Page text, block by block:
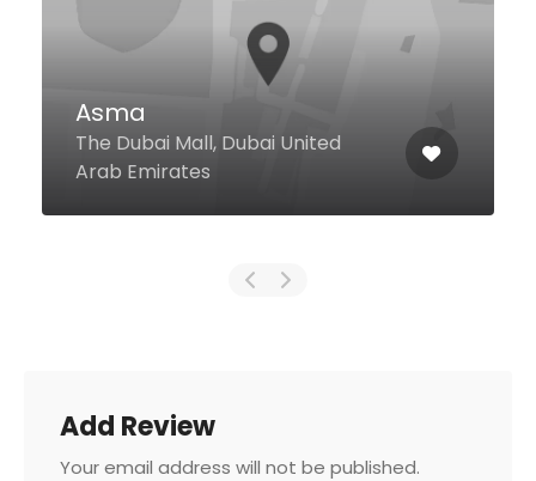
Rumours Cafe
Muraqqabat Rd, Dubai United
Arab Emirates
Add Review
Your email address will not be published.